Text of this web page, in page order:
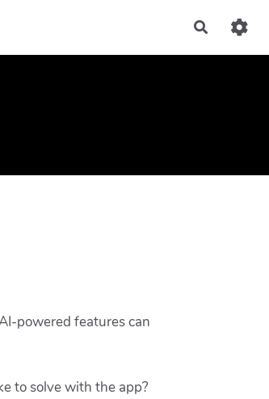
powered features can
to solve with the app?